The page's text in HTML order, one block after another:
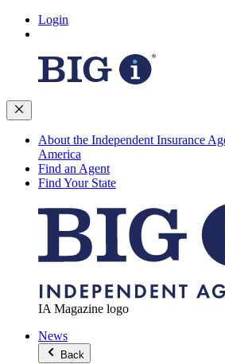
Login
About the Independent Insurance
America
Find an Agent
Find Your State
IA Magazine logo
News
Back